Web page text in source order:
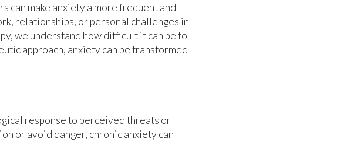
can make anxiety a more frequent and
relationships, or personal challenges in
we understand how difficult it can be to
approach, anxiety can be transformed
response to perceived threats or
or avoid danger, chronic anxiety can